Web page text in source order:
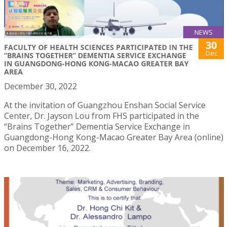
NEWS
FACULTY OF HEALTH SCIENCES PARTICIPATED IN THE
“BRAINS TOGETHER” DEMENTIA SERVICE EXCHANGE
IN GUANGDONG-HONG KONG-MACAO GREATER BAY
AREA
30
Dec
December 30, 2022
At the invitation of Guangzhou Enshan Social Service
Center, Dr. Jayson Lou from FHS participated in the
“Brains Together” Dementia Service Exchange in
Guangdong-Hong Kong-Macao Greater Bay Area (online)
on December 16, 2022.